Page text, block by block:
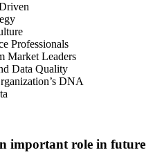
Professionals
Market Leaders
Data Quality
DNA
important role in future